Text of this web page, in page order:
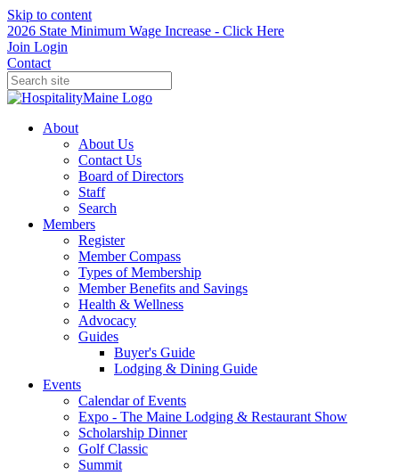
Skip to content
2026 State Minimum Wage Increase - Click Here
Join Login
Contact
About
About Us
Contact Us
Board of Directors
Staff
Search
Members
Register
Member Compass
Types of Membership
Member Benefits and Savings
Health & Wellness
Advocacy
Guides
Buyer's Guide
Lodging & Dining Guide
Events
Calendar of Events
Expo - The Maine Lodging & Restaurant Show
Scholarship Dinner
Golf Classic
Summit